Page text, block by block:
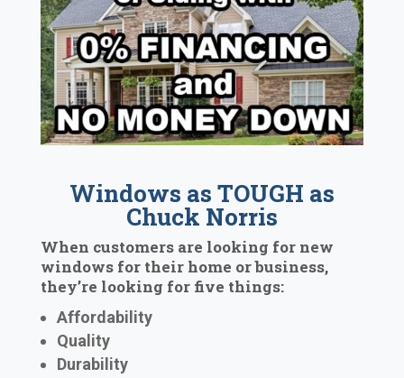
Windows as TOUGH as
Chuck Norris
When customers are looking for new
windows for their home or business,
they’re looking for five things:
Affordability
Quality
Durability